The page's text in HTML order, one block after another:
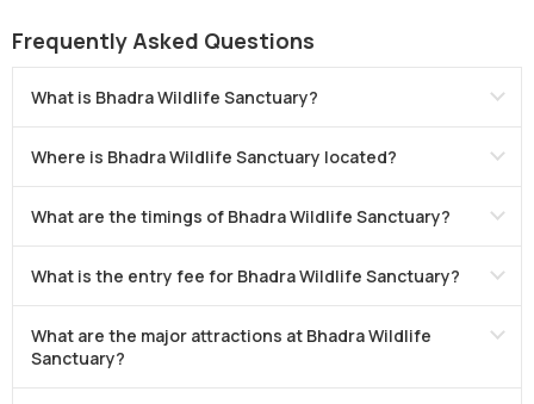
Frequently Asked Questions
What is Bhadra Wildlife Sanctuary?
Where is Bhadra Wildlife Sanctuary located?
What are the timings of Bhadra Wildlife Sanctuary?
What is the entry fee for Bhadra Wildlife Sanctuary?
What are the major attractions at Bhadra Wildlife
Sanctuary?